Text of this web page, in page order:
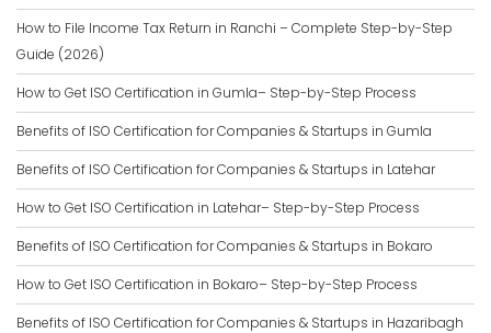
How to File Income Tax Return in Ranchi – Complete Step-by-Step
Guide (2026)
How to Get ISO Certification in Gumla– Step-by-Step Process
Benefits of ISO Certification for Companies & Startups in Gumla
Benefits of ISO Certification for Companies & Startups in Latehar
How to Get ISO Certification in Latehar– Step-by-Step Process
Benefits of ISO Certification for Companies & Startups in Bokaro
How to Get ISO Certification in Bokaro– Step-by-Step Process
Benefits of ISO Certification for Companies & Startups in Hazaribagh